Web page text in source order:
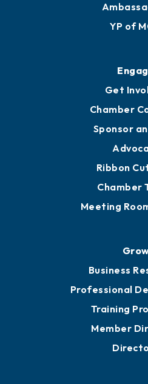
YP of
Get
Chamber
Sponsor
Ribbon
Chamber
Meeting
Business
Professional
Training
Member